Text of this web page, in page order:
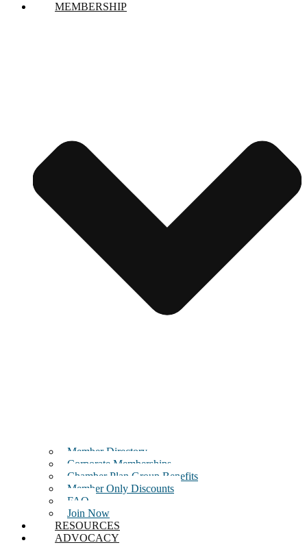
MEMBERSHIP
Member Directory
Corporate Memberships
Chamber Plan Group Benefits
Member Only Discounts
FAQ
Join Now
RESOURCES
ADVOCACY